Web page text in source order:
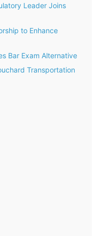
Leader Joins
to Enhance
Bar Exam Alternative
Transportation